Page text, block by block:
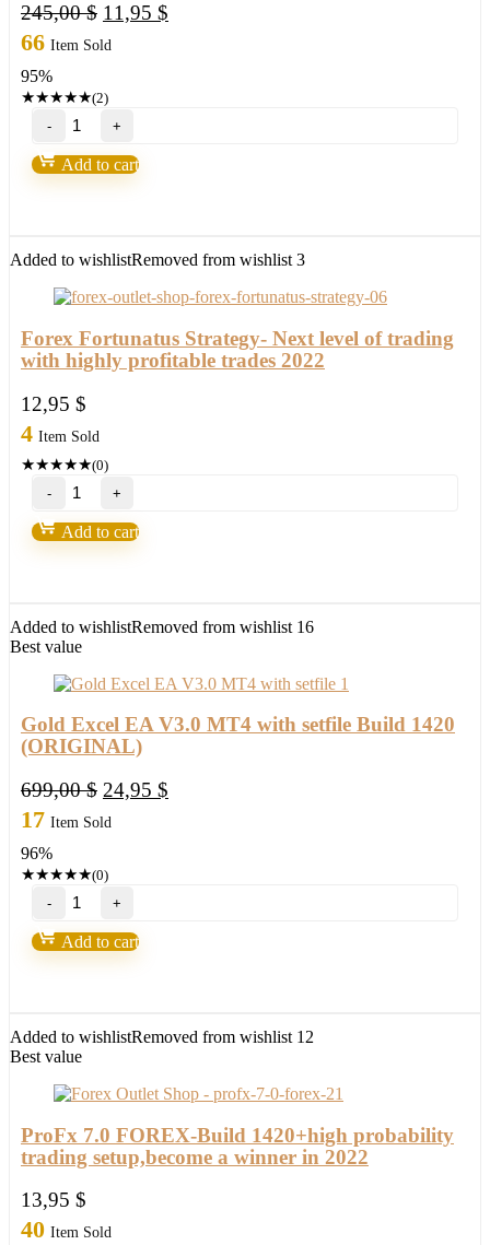
245,00$ Original
price
11,95 $
66 Item Sold
95%
★★★★★(2)
Millionaire
Bitcoin
BTC
Scalper
FX
EA
2022
quantity
Add to cart
Added to wishlistRemoved from wishlist 3
Forex Fortunatus Strategy- Next level of trading
with highly profitable trades 2022
12,95 $
4 Item Sold
★★★★★(0)
Forex
Fortunatus
Strategy-
Next
with
highly
trades
quantity
Add to cart
Added to wishlistRemoved from wishlist 16
Best value
Gold Excel EA V3.0 MT4 with setfile Build 1420
(ORIGINAL)
699,00$ Original
price
24,95 $
17 Item Sold
96%
★★★★★(0)
Gold
Excel
EA
V3.0
Build
1420
quantity
Add to cart
Added to wishlistRemoved from wishlist 12
Best value
ProFx 7.0 FOREX-Build 1420+high probability
trading setup,become a winner in 2022
13,95 $
40 Item Sold